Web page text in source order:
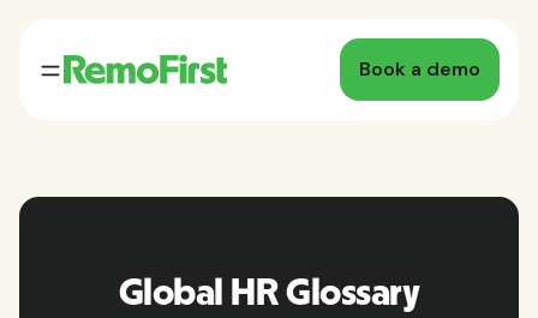
Book a demo
Global HR Glossary